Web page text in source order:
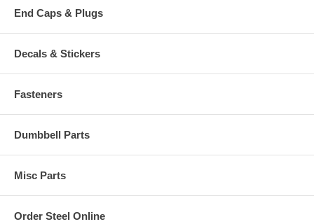
End Caps & Plugs
Decals & Stickers
Fasteners
Dumbbell Parts
Misc Parts
Order Steel Online